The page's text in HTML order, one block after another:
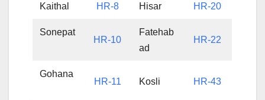
Kaithal HR-8 Hisar HR-20
Sonepat
HR-10
Fatehab
ad
HR-22
Gohana
HR-11 Kosli HR-43